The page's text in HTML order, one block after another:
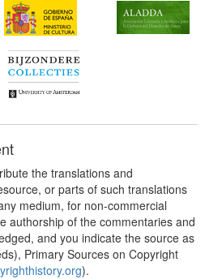
the translations and
or parts of such translations
medium, for non-commercial
authorship of the commentaries and
and you indicate the source as
Primary Sources on Copyright
).